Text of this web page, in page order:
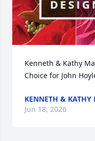
Kenneth & Kathy
Choice for John
KENNETH & KATHY
Jun 18, 2026